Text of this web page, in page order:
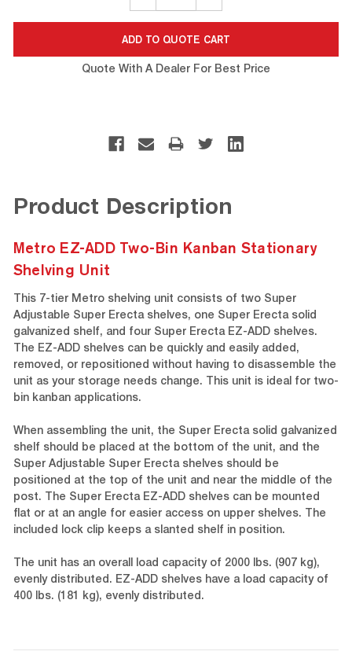
Quote With A Dealer For Best Price
Product Description
Metro EZ-ADD Two-Bin Kanban Stationary
Shelving Unit
This 7-tier Metro shelving unit consists of two Super
Adjustable Super Erecta shelves, one Super Erecta solid
galvanized shelf, and four Super Erecta EZ-ADD shelves.
The EZ-ADD shelves can be quickly and easily added,
removed, or repositioned without having to disassemble the
unit as your storage needs change. This unit is ideal for two-
bin kanban applications.
When assembling the unit, the Super Erecta solid galvanized
shelf should be placed at the bottom of the unit, and the
Super Adjustable Super Erecta shelves should be
positioned at the top of the unit and near the middle of the
post. The Super Erecta EZ-ADD shelves can be mounted
flat or at an angle for easier access on upper shelves. The
included lock clip keeps a slanted shelf in position.
The unit has an overall load capacity of 2000 lbs. (907 kg),
evenly distributed. EZ-ADD shelves have a load capacity of
400 lbs. (181 kg), evenly distributed.